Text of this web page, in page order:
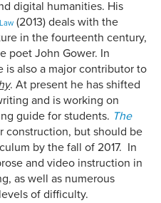
digital humanities. His
(2013) deals with the
in the fourteenth century,
poet John Gower. In
also a major contributor to
. At present he has shifted
and is working on
guide for students. The
construction, but should be
by the fall of 2017. In
and video instruction in
as well as numerous
of difficulty.